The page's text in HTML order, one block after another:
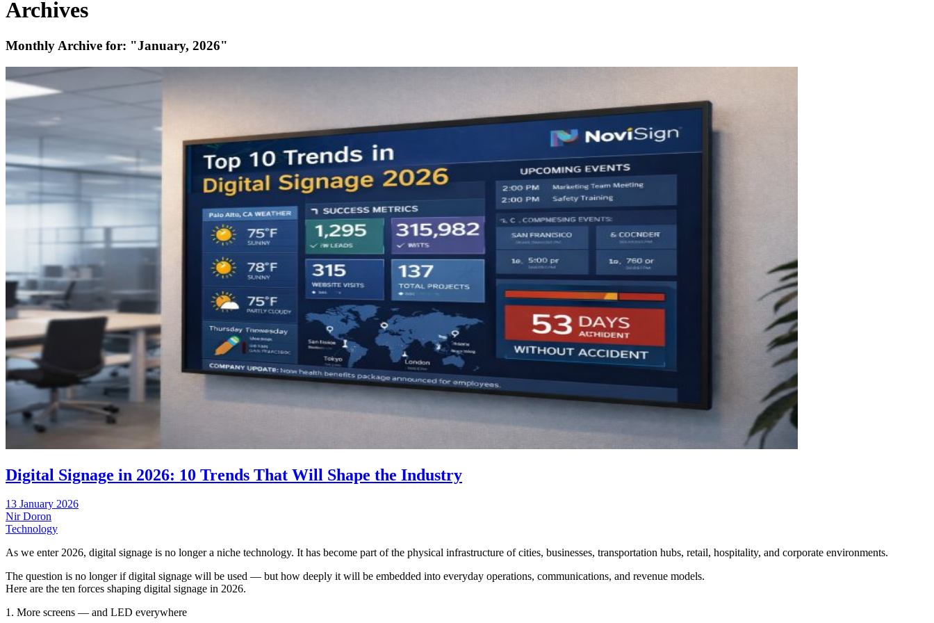
Archives
Monthly Archive for: "January, 2026"
Digital Signage in 2026: 10 Trends That Will Shape the Industry
13 January 2026
Nir Doron
Technology
As we enter 2026, digital signage is no longer a niche technology. It has become part of the physical infrastructure of cities, businesses, transportation hubs, retail, hospitality, and corporate environments.
The question is no longer if digital signage will be used — but how deeply it will be embedded into everyday operations, communications, and revenue models.
Here are the ten forces shaping digital signage in 2026.
1. More screens — and LED everywhere